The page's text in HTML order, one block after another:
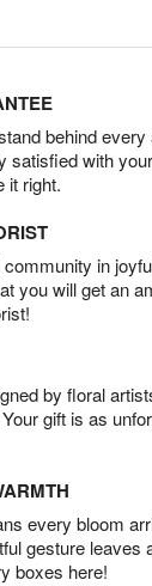
behind
satisfied with
it right.
in
you will get an
by floral
gift is as
every bloom
gesture leaves
boxes here!